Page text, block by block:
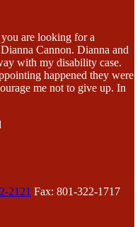
are looking for a
Cannon. Dianna and
with my disability case.
happened they were
me not to give up. In
2121 Fax: 801-322-1717